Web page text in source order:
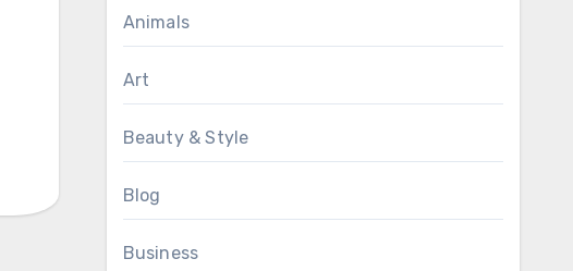
Animals
Art
Beauty & Style
Blog
Business